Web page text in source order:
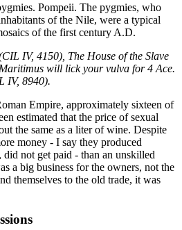
Pompeii. The pygmies, who
of the Nile, were a typical
of the first century A.D.
IV, 4150), The House of the Slave
will lick your vulva for 4 Ace.
IV, 8940).
Empire, approximately sixteen of
estimated that the price of sexual
the same as a liter of wine. Despite
money - I say they produced
did not get paid - than an unskilled
a big business for the owners, not the
themselves to the old trade, it was